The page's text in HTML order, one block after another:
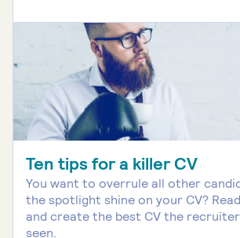
Ten tips for a killer CV
You want to overrule all other
the spotlight shine on your CV?
and create the best CV the
seen.